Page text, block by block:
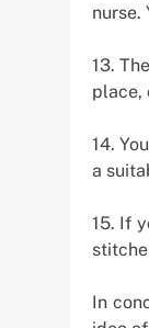
nurse.
13.
place,
14.
a
15. If
In